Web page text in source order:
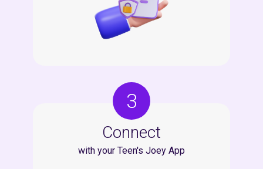
3
Connect
with your Teen's Joey App